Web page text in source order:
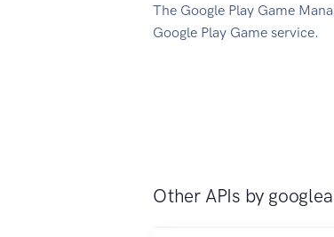
The Google Play Game
Google Play Game service.
Other APIs by